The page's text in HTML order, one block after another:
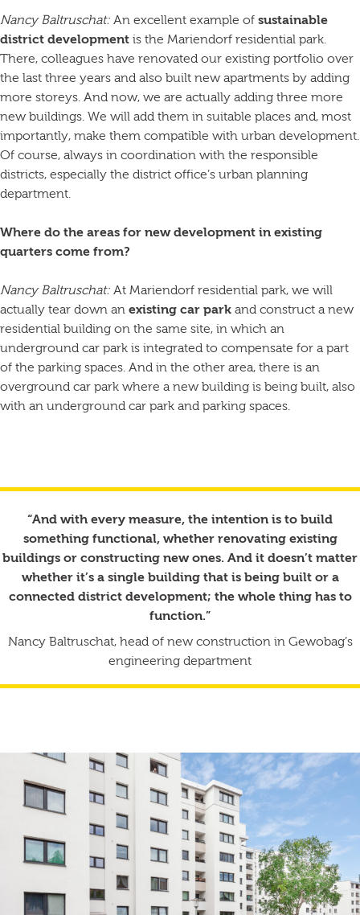
Nancy Baltruschat: An excellent example of sustainable
district development is the Mariendorf residential park.
There, colleagues have renovated our existing portfolio over
the last three years and also built new apartments by adding
more storeys. And now, we are actually adding three more
new buildings. We will add them in suitable places and, most
importantly, make them compatible with urban development.
Of course, always in coordination with the responsible
districts, especially the district office’s urban planning
department.
Where do the areas for new development in existing
quarters come from?
Nancy Baltruschat: At Mariendorf residential park, we will
actually tear down an existing car park and construct a new
residential building on the same site, in which an
underground car park is integrated to compensate for a part
of the parking spaces. And in the other area, there is an
overground car park where a new building is being built, also
with an underground car park and parking spaces.
“And with every measure, the intention is to build
something functional, whether renovating existing
buildings or constructing new ones. And it doesn’t matter
whether it’s a single building that is being built or a
connected district development; the whole thing has to
function.”
Nancy Baltruschat, head of new construction in Gewobag’s
engineering department